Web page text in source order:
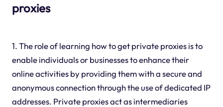
proxies
1. The role of learning how to get private proxies is to
enable individuals or businesses to enhance their
online activities by providing them with a secure and
anonymous connection through the use of dedicated IP
addresses. Private proxies act as intermediaries